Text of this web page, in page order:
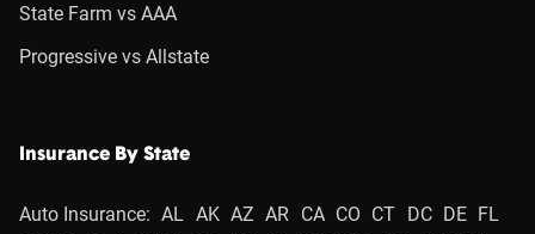
State Farm vs AAA
Progressive vs Allstate
Insurance By State
Auto Insurance: AL AK AZ AR CA CO CT DC DE FL